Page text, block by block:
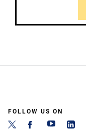
FOLLOW US ON